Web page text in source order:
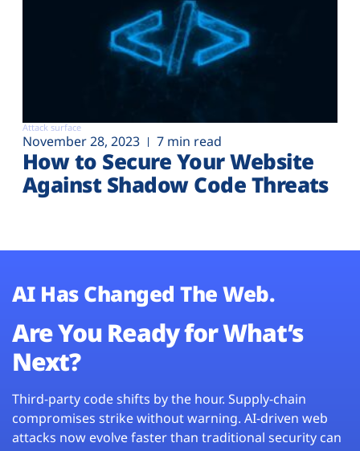
Attack surface
November 28, 2023 7 min read
How to Secure Your Website
Against Shadow Code Threats
AI Has Changed The Web.
Are You Ready for What’s
Next?
Third-party code shifts by the hour. Supply-chain
compromises strike without warning. AI-driven web
attacks now evolve faster than traditional security can